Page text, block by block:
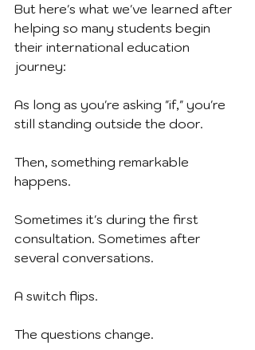
But here's what we've learned after
helping so many students begin
their international education
journey:
As long as you're asking "if," you're
still standing outside the door.
Then, something remarkable
happens.
Sometimes it's during the first
consultation. Sometimes after
several conversations.
A switch flips.
The questions change.